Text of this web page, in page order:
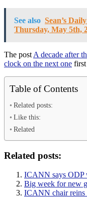
See also Sean’s
Thursday, May 5th,
The post A decade after
clock on the next one first
Table of Contents
Related posts:
Like this:
Related
Related posts:
ICANN says ODP
Big week for new
ICANN chair reins